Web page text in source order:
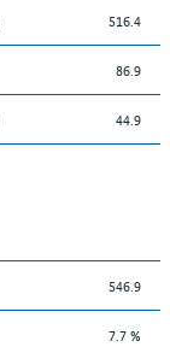
516.4
86.9
44.9
546.9
7.7 %